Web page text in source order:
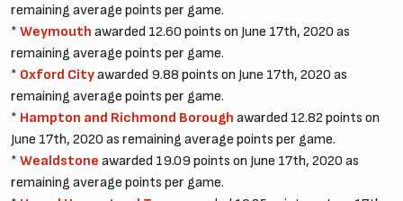
remaining average points per game.
* Weymouth awarded 12.60 points on June 17th, 2020 as
remaining average points per game.
* Oxford Cityawarded 9.88 points on June 17th, 2020 as
remaining average points per game.
* Hampton and Richmond Borough awarded 12.82 points on
June 17th, 2020 as remaining average points per game.
* Wealdstone awarded 19.09 points on June 17th, 2020 as
remaining average points per game.